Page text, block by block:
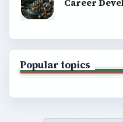
Career
Popular topics